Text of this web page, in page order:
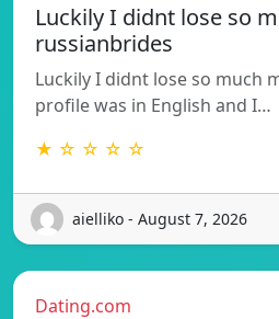
Luckily I didnt lose so
russianbrides
Luckily I didnt lose so much
profile was in English and I…
★ ☆ ☆ ☆ ☆
aielliko - August 7, 2026
Dating.com